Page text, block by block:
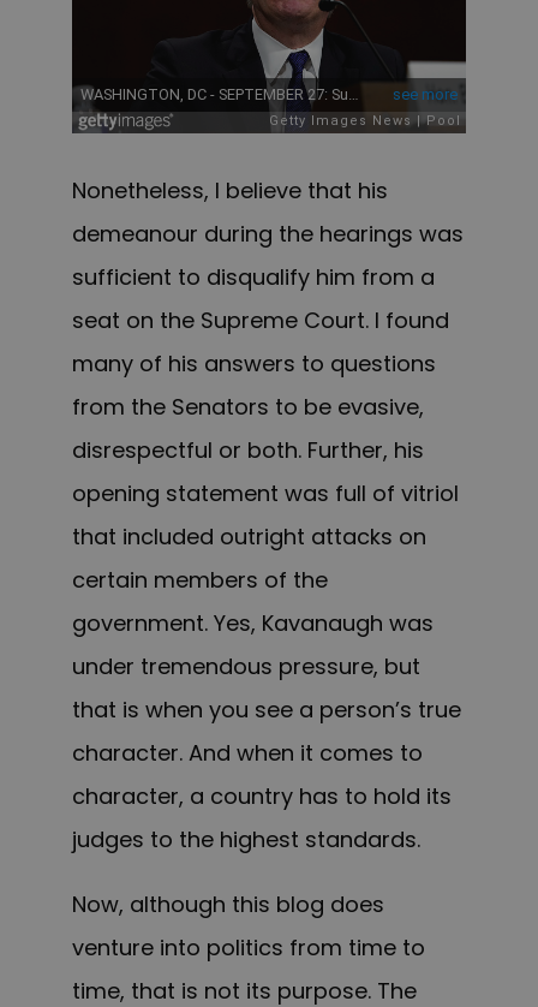
Nonetheless, I believe that his
demeanour during the hearings was
sufficient to disqualify him from a
seat on the Supreme Court. I found
many of his answers to questions
from the Senators to be evasive,
disrespectful or both. Further, his
opening statement was full of vitriol
that included outright attacks on
certain members of the
government. Yes, Kavanaugh was
under tremendous pressure, but
that is when you see a person’s true
character. And when it comes to
character, a country has to hold its
judges to the highest standards.
Now, although this blog does
venture into politics from time to
time, that is not its purpose. The